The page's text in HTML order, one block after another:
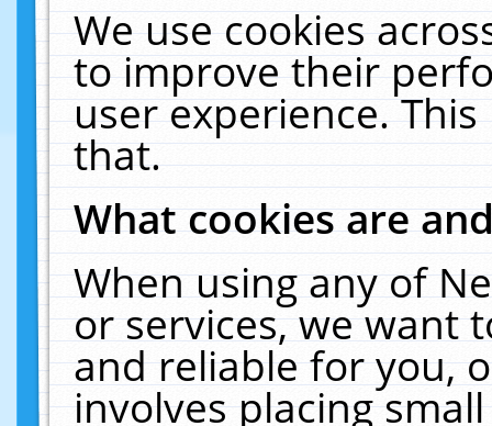
We use cookies
to improve their
user experience.
that.
What cookies are
When using any of
or services, we want
and reliable for you,
involves placing